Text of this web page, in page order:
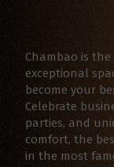
Chambao is
exceptional
become your
Celebrate
parties, and
comfort, the
in the most